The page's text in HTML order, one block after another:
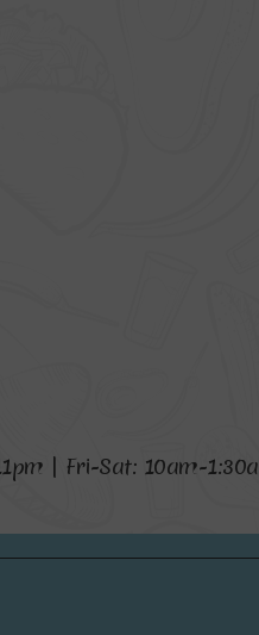
1pm | Fri-Sat: 10am-1:30a